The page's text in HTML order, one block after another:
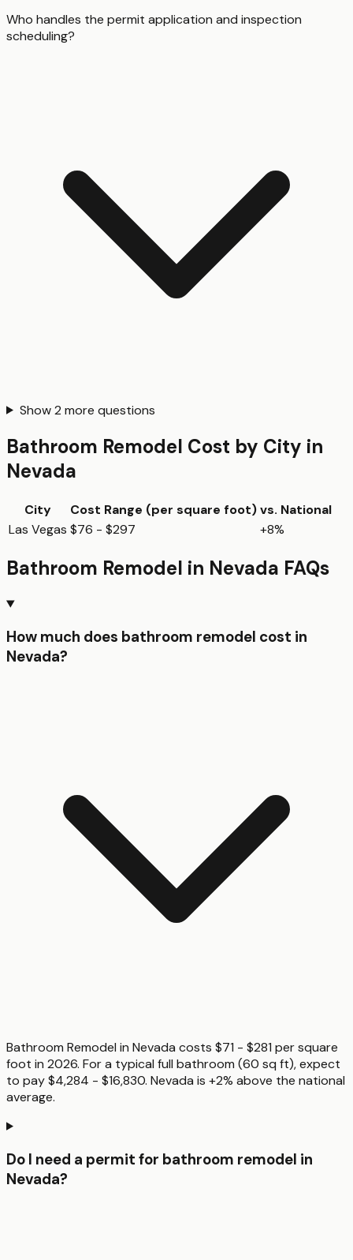
Who handles the permit application and inspection
scheduling?
Show2 more questions
Bathroom Remodel Cost by City in
Nevada
City Cost Range (per square foot)vs. National
Las Vegas $76 - $297 +8%
Bathroom Remodel in Nevada FAQs
How much does bathroom remodel cost in
Nevada?
Bathroom Remodel in Nevada costs $71 - $281 per square
foot in 2026. For a typical full bathroom (60 sq ft), expect
to pay $4,284 - $16,830. Nevada is +2% above the national
average.
Do I need a permit for bathroom remodel in
Nevada?